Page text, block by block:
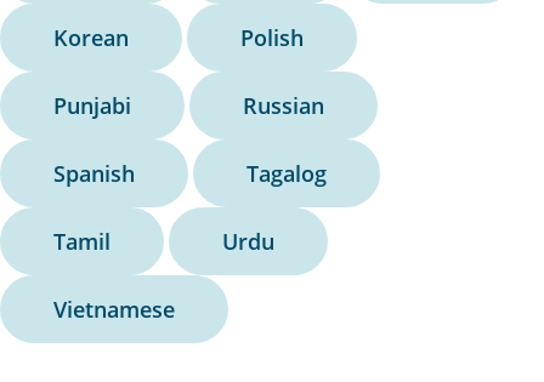
Korean Polish
Punjabi Russian
Spanish Tagalog
Tamil Urdu
Vietnamese